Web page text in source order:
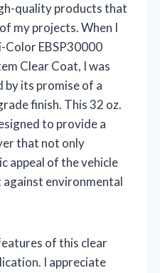
quality products that
my projects. When I
Color EBSP30000
Clear Coat, I was
its promise of a
finish. This 32 oz.
to provide a
that not only
appeal of the vehicle
environmental
of this clear
I appreciate